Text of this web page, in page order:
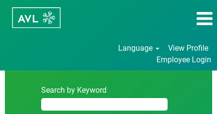
Language
View Profile
Employee Login
Search by Keyword